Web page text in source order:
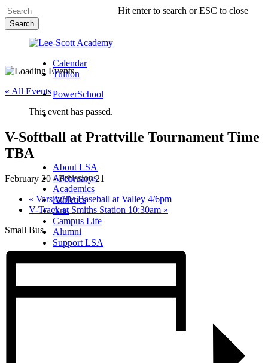
Skip
to
main
content
Hit enter to search or ESC to close
Search
Search
Calendar
Tuition
PowerSchool
search
Menu
Menu
search
Menu
About LSA
Admissions
Academics
Athletics
Arts
Campus Life
Alumni
Support LSA
« All Events
This event has passed.
V-Softball at Prattville Tournament Time
TBA
February 20-February 21
« Varsity/JV Baseball at Valley 4/6pm
V-Track at Smiths Station 10:30am »
Small Bus